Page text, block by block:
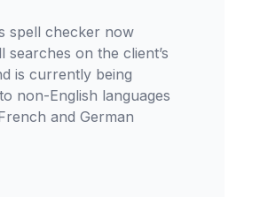
spell checker now
searches on the client’s
is currently being
non-English languages
and German